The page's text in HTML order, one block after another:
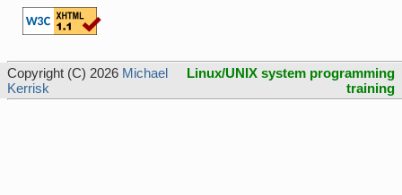
Copyright (C) 2026 Michael
Kerrisk
Linux/UNIX system programming
training